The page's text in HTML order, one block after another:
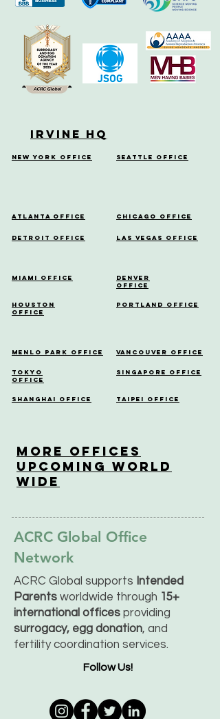
Irvine HQ
New York Office Seattle Office
Atlanta Office
Detroit Office
Miami Office
Houston
Office
Menlo Park Office
Tokyo
Office
Shanghai Office
Chicago Office
Las Vegas Office
Denver
Office
Portland Office
Vancouver Office
Singapore Office
Taipei Office
More OfficeS
Upcoming World
Wide
ACRC Global Office
Network
ACRC Global supports Intended
Parents worldwide through 15+
international offices providing
surrogacy, egg donation, and
fertility coordination services.
Follow Us!